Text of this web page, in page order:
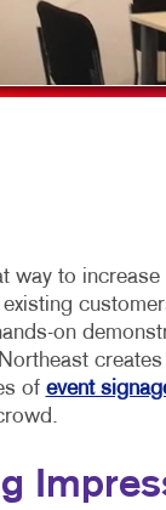
MARKETING
FLYERS
HOLIDAY
PRESENTATION
SPECIALTY
TRAINING
way to
on
of event